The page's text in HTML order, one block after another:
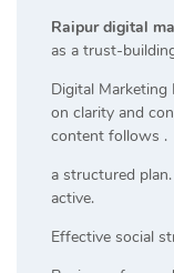
Raipur digital
as a trust-
Digital
on clarity and
content follows .
a structured
active.
Effective social